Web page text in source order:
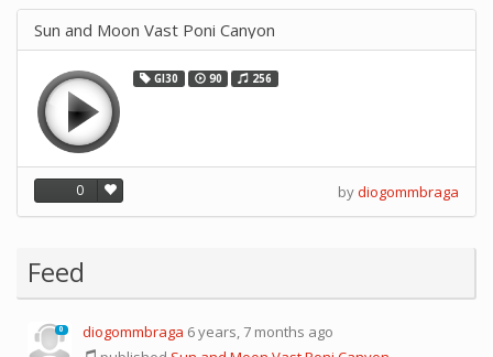
Sun and Moon Vast Poni Canyon
GI30 90 256
0 bydiogommbraga
Feed
0 diogommbraga 6 years, 7 months ago